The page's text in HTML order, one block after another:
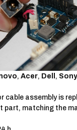
, Acer, Dell , Sony
cable assembly is
part, matching the